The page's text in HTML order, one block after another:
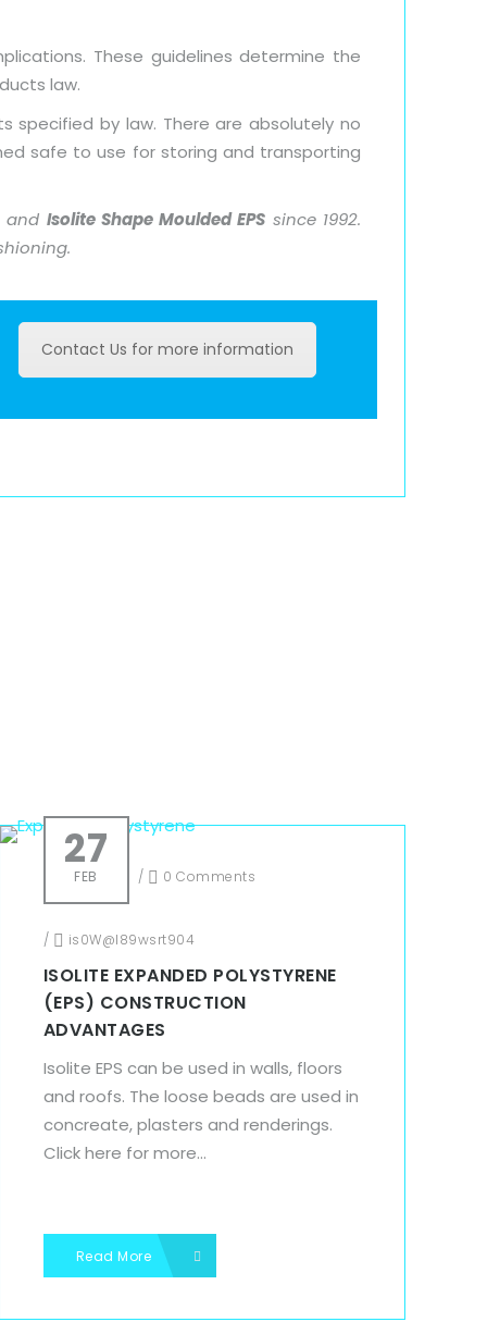
These guidelines determine the
law.
specified by law. There are absolutely no
safe to use for storing and transporting
and Isolite Shape Moulded EPS since 1992.
Contact Us for more information
27
FEB / 0 Comments
/ is0W@l89wsrt904
ISOLITE EXPANDED POLYSTYRENE
(EPS) CONSTRUCTION
ADVANTAGES
Isolite EPS can be used in walls, floors
and roofs. The loose beads are used in
concreate, plasters and renderings.
Click here for more...
Read More